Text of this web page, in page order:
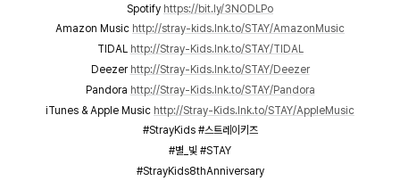
SCHEDULESpotify https://bit.ly/3NODLPo
Amazon Music http://stray-kids.lnk.to/STAY/AmazonMusic
TIDAL http://Stray-Kids.lnk.to/STAY/TIDAL
Deezer http://Stray-Kids.lnk.to/STAY/Deezer
Pandora http://Stray-Kids.lnk.to/STAY/Pandora
iTunes & Apple Music http://Stray-Kids.lnk.to/STAY/AppleMusic
#StrayKids #스트레이키즈
#별_빛 #STAY
#StrayKids8thAnniversary